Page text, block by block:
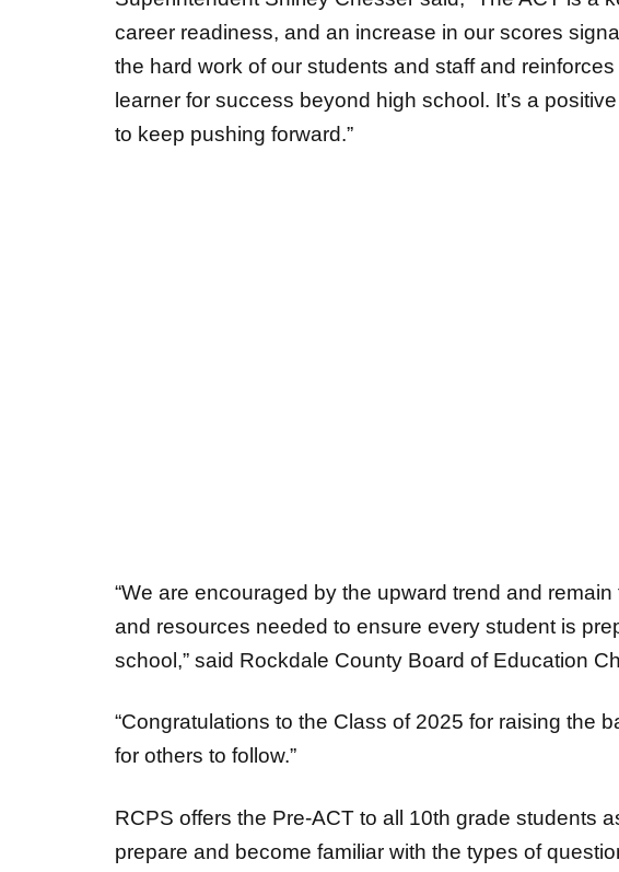
career readiness, and an increase in our scores
the hard work of our students and staff and
learner for success beyond high school. It’s a
to keep pushing forward.”
“We are encouraged by the upward trend and
and resources needed to ensure every student is
school,” said Rockdale County Board of Education
“Congratulations to the Class of 2025 for raising the
for others to follow.”
RCPS offers the Pre-ACT to all 10th grade students
prepare and become familiar with the types of